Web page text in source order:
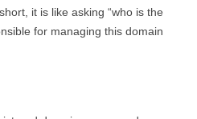
it is like asking “who is the
for managing this domain